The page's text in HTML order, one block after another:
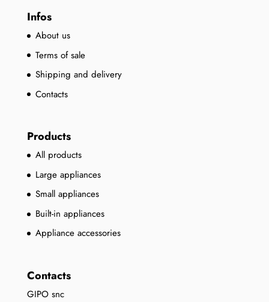
Infos
About us
Terms of sale
Shipping and delivery
Contacts
Products
All products
Large appliances
Small appliances
Built-in appliances
Appliance accessories
Contacts
GIPO snc